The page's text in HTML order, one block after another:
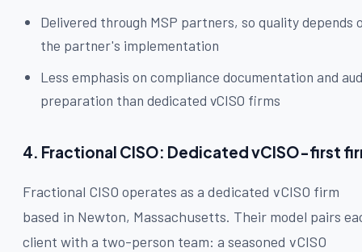
Delivered through MSP partners, so quality depends
the partner's implementation
Less emphasis on compliance documentation and
preparation than dedicated vCISO firms
4. Fractional CISO: Dedicated vCISO-first
Fractional CISO operates as a dedicated vCISO firm
based in Newton, Massachusetts. Their model pairs
client with a two-person team: a seasoned vCISO